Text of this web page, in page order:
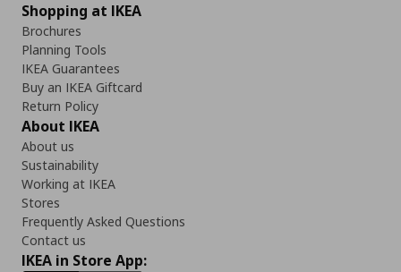
Shopping at IKEA
Brochures
Planning Tools
IKEA Guarantees
Buy an IKEA Giftcard
Return Policy
About IKEA
About us
Sustainability
Working at IKEA
Stores
Frequently Asked Questions
Contact us
IKEA in Store App: